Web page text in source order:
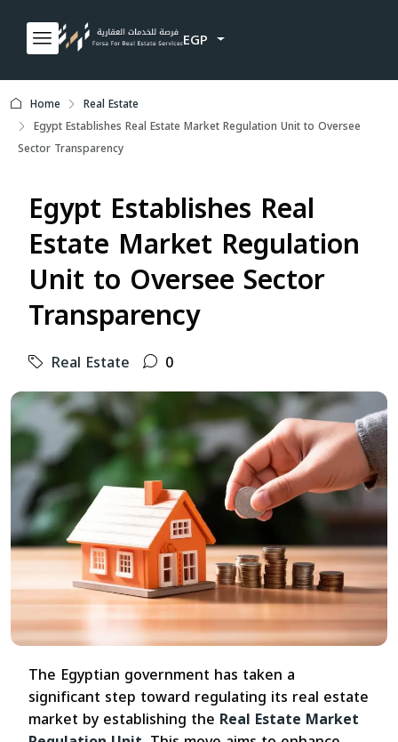
EGP
Home
Real Estate
Egypt Establishes Real Estate Market Regulation Unit to Oversee
Sector Transparency
Egypt Establishes Real
Estate Market Regulation
Unit to Oversee Sector
Transparency
Real Estate 0
The Egyptian government has taken a
significant step toward regulating its real estate
market by establishing the Real Estate Market